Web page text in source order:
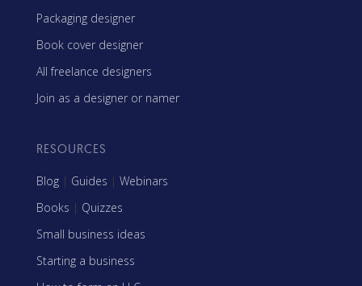
Packaging designer
Book cover designer
All freelance designers
Join as a designer or namer
RESOURCES
Blog | Guides | Webinars
Books | Quizzes
Small business ideas
Starting a business